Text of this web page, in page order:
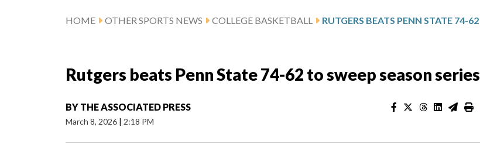
HOME OTHER SPORTS NEWS COLLEGE BASKETBALL
Rutgers beats Penn State 74-62 to sweep season series
BY THE ASSOCIATED PRESS
March 8, 2026 | 2:18 PM